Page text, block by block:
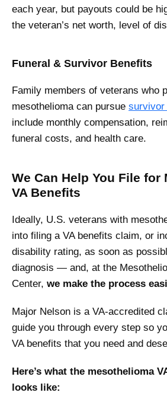
each year, but payouts could be
the veteran’s net worth, level of
Funeral & Survivor Benefits
Family members of veterans who
mesothelioma can pursue survivor
include monthly compensation,
funeral costs, and health care.
We Can Help You File for
VA Benefits
Ideally, U.S. veterans with
into filing a VA benefits claim, or
disability rating, as soon as
diagnosis — and, at the
Center, we make the process
Major Nelson is a VA-accredited
guide you through every step so
VA benefits that you need and
Here’s what the mesothelioma
looks like: